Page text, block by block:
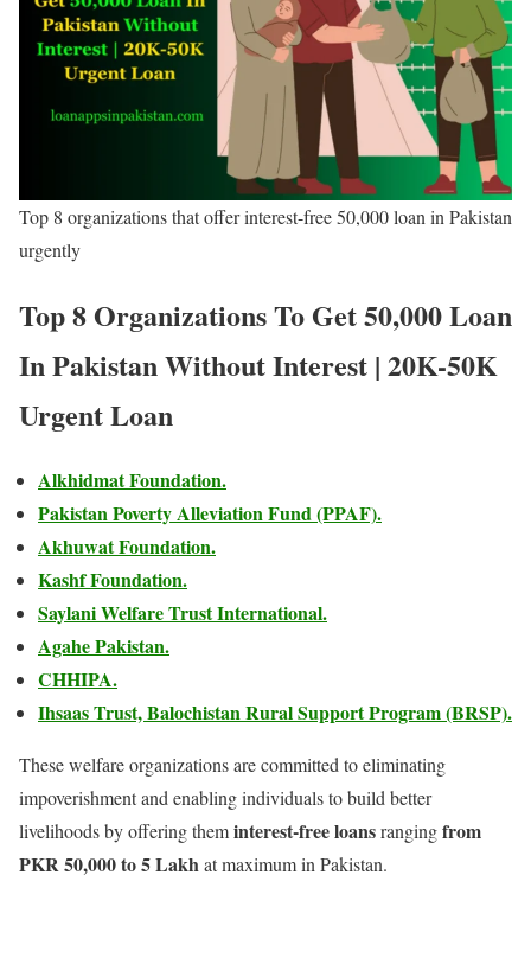
Top 8 organizations that offer interest-free 50,000 loan in Pakistan
urgently
Top 8 Organizations To Get 50,000 Loan
In Pakistan Without Interest | 20K-50K
Urgent Loan
Alkhidmat Foundation.
Pakistan Poverty Alleviation Fund (PPAF).
Akhuwat Foundation.
Kashf Foundation.
Saylani Welfare Trust International.
Agahe Pakistan.
CHHIPA.
Ihsaas Trust, Balochistan Rural Support Program (BRSP).
These welfare organizations are committed to eliminating
impoverishment and enabling individuals to build better
livelihoods by offering theminterest-free loansrangingfrom
PKR 50,000 to 5 Lakhat maximum in Pakistan.